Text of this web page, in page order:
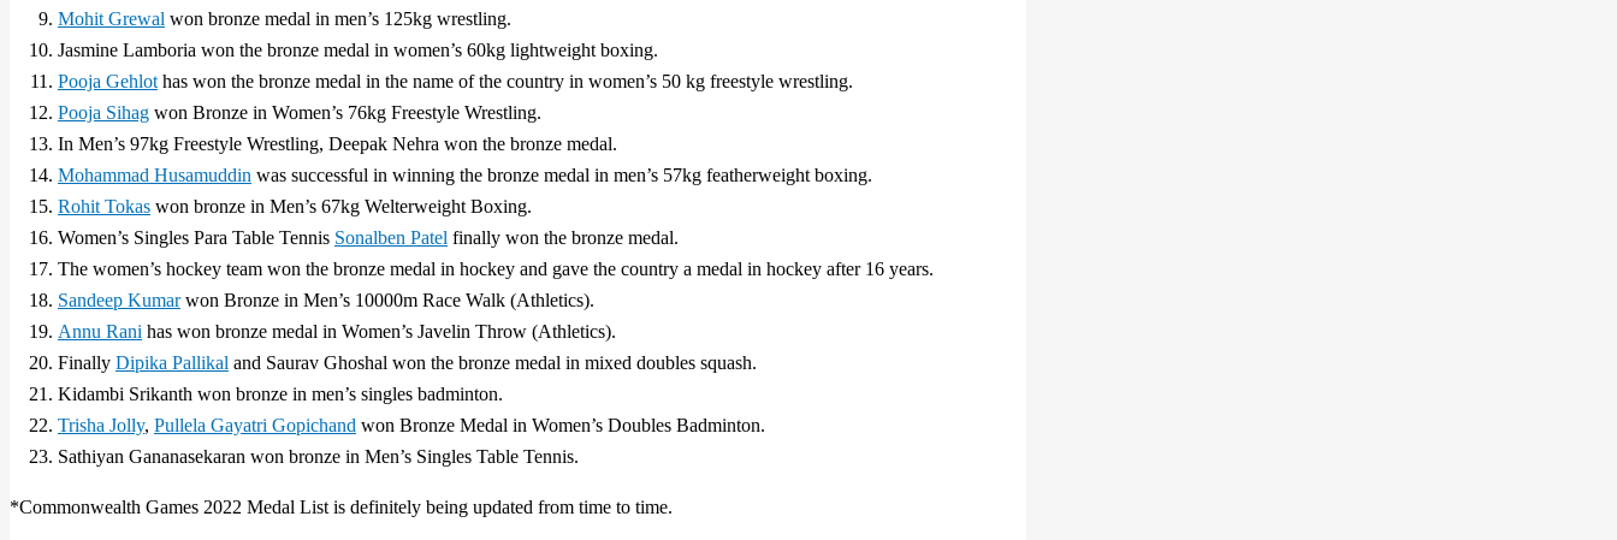
Mohit Grewal won bronze medal in men’s 125kg wrestling.
Jasmine Lamboria won the bronze medal in women’s 60kg lightweight boxing.
Pooja Gehlot has won the bronze medal in the name of the country in women’s 50 kg freestyle wrestling.
Pooja Sihag won Bronze in Women’s 76kg Freestyle Wrestling.
In Men’s 97kg Freestyle Wrestling, Deepak Nehra won the bronze medal.
Mohammad Husamuddin was successful in winning the bronze medal in men’s 57kg featherweight boxing.
Rohit Tokas won bronze in Men’s 67kg Welterweight Boxing.
Women’s Singles Para Table Tennis Sonalben Patel finally won the bronze medal.
The women’s hockey team won the bronze medal in hockey and gave the country a medal in hockey after 16 years.
Sandeep Kumarwon Bronze in Men’s 10000m Race Walk (Athletics).
Annu Rani has won bronze medal in Women’s Javelin Throw (Athletics).
Finally Dipika Pallikal and Saurav Ghoshal won the bronze medal in mixed doubles squash.
Kidambi Srikanth won bronze in men’s singles badminton.
Trisha Jolly, Pullela Gayatri Gopichand won Bronze Medal in Women’s Doubles Badminton.
Sathiyan Gananasekaran won bronze in Men’s Singles Table Tennis.
*Commonwealth Games 2022 Medal List is definitely being updated from time to time.